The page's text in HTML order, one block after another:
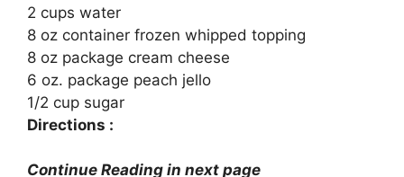
2 cups water
8 oz container frozen whipped topping
8 oz package cream cheese
6 oz. package peach jello
1/2 cup sugar
Directions :
Continue Reading in next page